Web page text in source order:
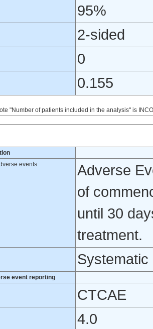
95%
2-sided
0
0.155
"Number of patients included in the analysis" is
events
Adverse
of
until 30
treatment.
Systematic
event reporting
CTCAE
4.0